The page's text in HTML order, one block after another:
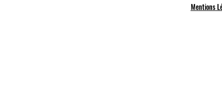
Mentions